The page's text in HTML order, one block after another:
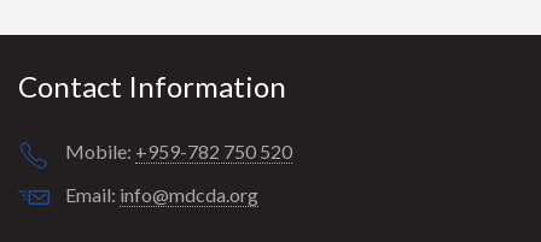
Contact Information
Mobile: +959-782 750 520
Email: info@mdcda.org